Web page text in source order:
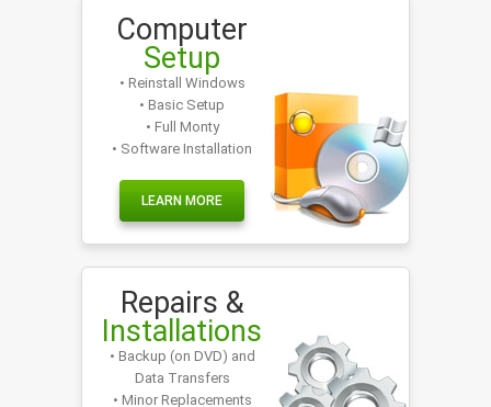
Computer
Setup
• Reinstall Windows
• Basic Setup
• Full Monty
• Software Installation
LEARN MORE
Repairs &
Installations
• Backup (on DVD) and
Data Transfers
• Minor Replacements